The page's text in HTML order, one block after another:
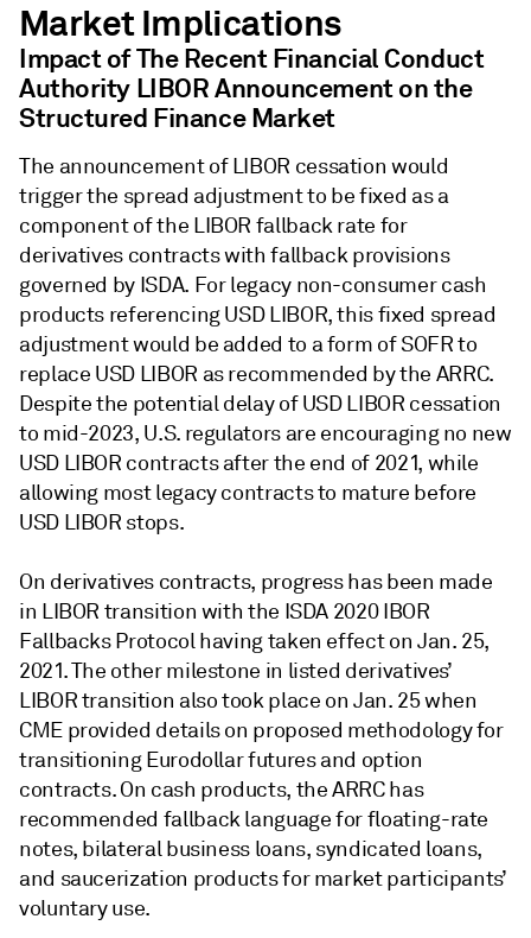
Market Implications
Impact of The Recent Financial Conduct
Authority LIBOR Announcement on the
Structured Finance Market
The announcement of LIBOR cessation would
trigger the spread adjustment to be fixed as a
component of the LIBOR fallback rate for
derivatives contracts with fallback provisions
governed by ISDA. For legacy non-consumer cash
products referencing USD LIBOR, this fixed spread
adjustment would be added to a form of SOFR to
replace USD LIBOR as recommended by the ARRC.
Despite the potential delay of USD LIBOR cessation
to mid-2023, U.S. regulators are encouraging no new
USD LIBOR contracts after the end of 2021, while
allowing most legacy contracts to mature before
USD LIBOR stops.
On derivatives contracts, progress has been made
in LIBOR transition with the ISDA 2020 IBOR
Fallbacks Protocol having taken effect on Jan. 25,
2021. The other milestone in listed derivatives’
LIBOR transition also took place on Jan. 25 when
CME provided details on proposed methodology for
transitioning Eurodollar futures and option
contracts. On cash products, the ARRC has
recommended fallback language for floating-rate
notes, bilateral business loans, syndicated loans,
and saucerization products for market participants’
voluntary use.